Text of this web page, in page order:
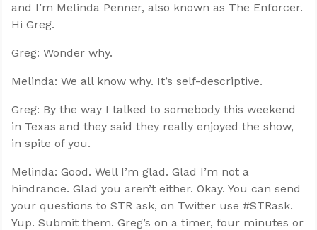
and I’m Melinda Penner, also known as The Enforcer.
Hi Greg.
Greg: Wonder why.
Melinda: We all know why. It’s self-descriptive.
Greg: By the way I talked to somebody this weekend
in Texas and they said they really enjoyed the show,
in spite of you.
Melinda: Good. Well I’m glad. Glad I’m not a
hindrance. Glad you aren’t either. Okay. You can send
your questions to STR ask, on Twitter use #STRask.
Yup. Submit them. Greg’s on a timer, four minutes or